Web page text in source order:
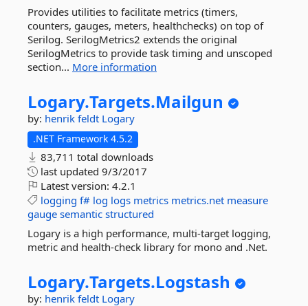
Provides utilities to facilitate metrics (timers,
counters, gauges, meters, healthchecks) on top of
Serilog. SerilogMetrics2 extends the original
SerilogMetrics to provide task timing and unscoped
section... More information
Logary.Targets.Mailgun
by: henrik feldt Logary
.NET Framework 4.5.2
83,711 total downloads
last updated 9/3/2017
Latest version: 4.2.1
logging f# log logs metrics metrics.net measure
gauge semantic structured
Logary is a high performance, multi-target logging,
metric and health-check library for mono and .Net.
Logary.Targets.Logstash
by: henrik feldt Logary